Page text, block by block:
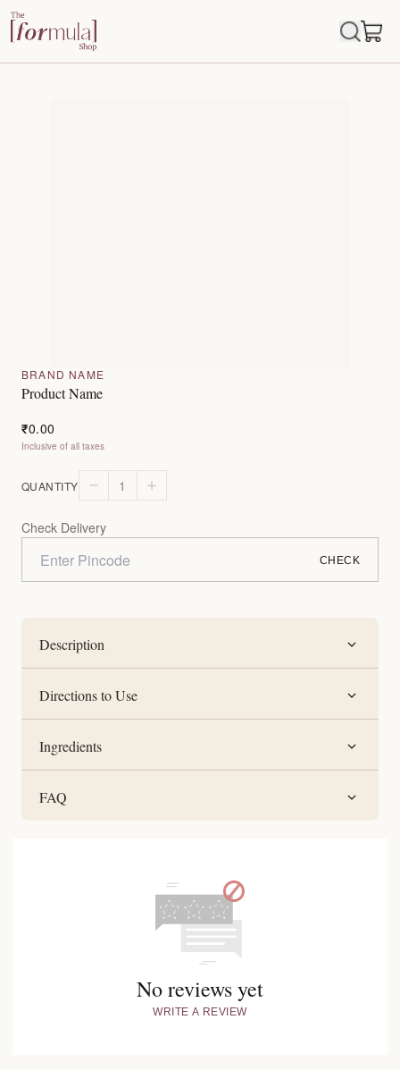
BRAND NAME
Product Name
₹0.00
Inclusive of all taxes
QUANTITY 1
Check Delivery
CHECK
Description
Directions to Use
Ingredients
FAQ
No reviews yet
WRITE A REVIEW